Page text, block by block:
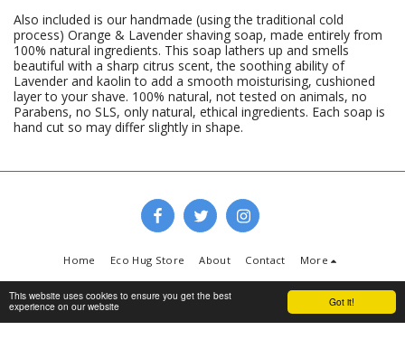
Got it!
This website uses cookies to ensure you get the best
experience on our website
Also included is our handmade (using the traditional cold
process) Orange & Lavender shaving soap, made entirely from
100% natural ingredients. This soap lathers up and smells
beautiful with a sharp citrus scent, the soothing ability of
Lavender and kaolin to add a smooth moisturising, cushioned
layer to your shave. 100% natural, not tested on animals, no
Parabens, no SLS, only natural, ethical ingredients. Each soap is
hand cut so may differ slightly in shape.
Home Eco Hug Store About Contact More
www.ecohug.co.uk